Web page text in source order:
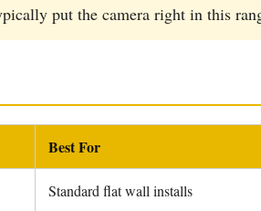
put the camera right in this
Best For
Standard flat wall installs